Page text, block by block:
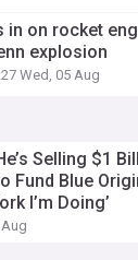
in on rocket
explosion
Wed, 05 Aug
Selling $1
Fund Blue
I’m Doing’
Aug